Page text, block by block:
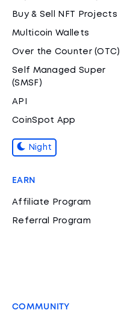
Buy & Sell NFT Projects
Multicoin Wallets
Over the Counter (OTC)
Self Managed Super
(SMSF)
API
CoinSpot App
Night
EARN
Affiliate Program
Referral Program
COMMUNITY